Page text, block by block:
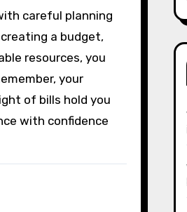
careful planning
a budget,
resources, you
your
of bills hold you
with confidence